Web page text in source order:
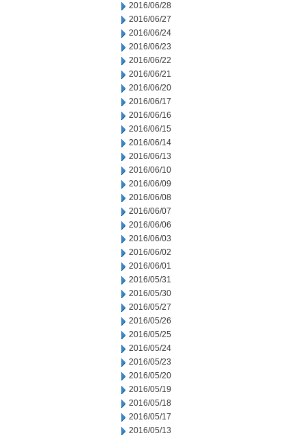
2016/06/28
2016/06/27
2016/06/24
2016/06/23
2016/06/22
2016/06/21
2016/06/20
2016/06/17
2016/06/16
2016/06/15
2016/06/14
2016/06/13
2016/06/10
2016/06/09
2016/06/08
2016/06/07
2016/06/06
2016/06/03
2016/06/02
2016/06/01
2016/05/31
2016/05/30
2016/05/27
2016/05/26
2016/05/25
2016/05/24
2016/05/23
2016/05/20
2016/05/19
2016/05/18
2016/05/17
2016/05/13